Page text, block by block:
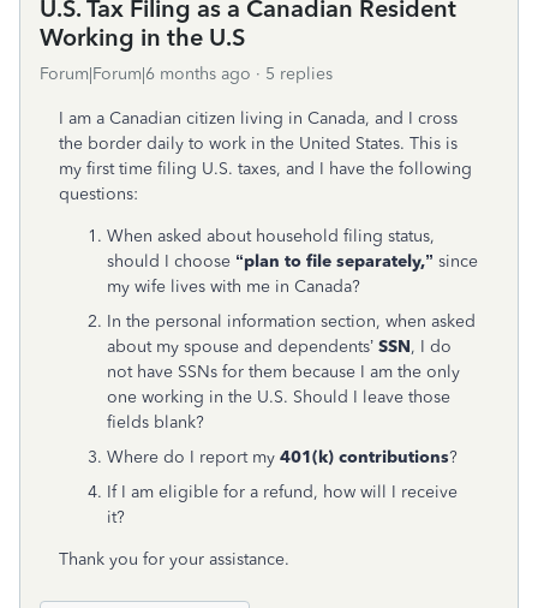
U.S. Tax Filing as a Canadian Resident
Working in the U.S
Forum|Forum|6 months ago 5 replies
I am a Canadian citizen living in Canada, and I cross
the border daily to work in the United States. This is
my first time filing U.S. taxes, and I have the following
questions:
When asked about household filing status,
should I choose “plan to file separately,” since
my wife lives with me in Canada?
In the personal information section, when asked
about my spouse and dependents’ SSN, I do
not have SSNs for them because I am the only
one working in the U.S. Should I leave those
fields blank?
Where do I report my 401(k) contributions?
If I am eligible for a refund, how will I receive
it?
Thank you for your assistance.